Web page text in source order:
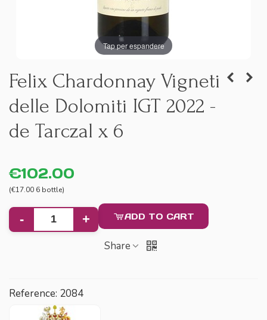
Tap per espandere
Felix Chardonnay Vigneti
delle Dolomiti IGT 2022 -
de Tarczal x 6
€102.00
(€17.00 6 bottle)
- + ADD TO CART
Share
Reference: 2084